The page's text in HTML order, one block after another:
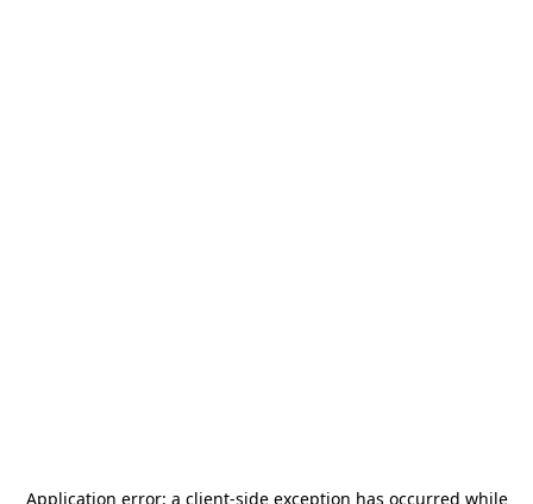
Application error: a client-side exception has occurred while